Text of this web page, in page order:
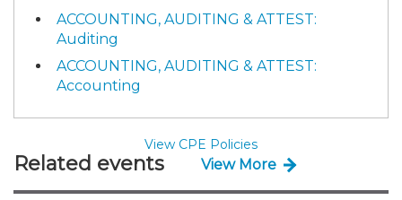
ACCOUNTING, AUDITING & ATTEST:
Auditing
ACCOUNTING, AUDITING & ATTEST:
Accounting
View CPE Policies
Related events View More